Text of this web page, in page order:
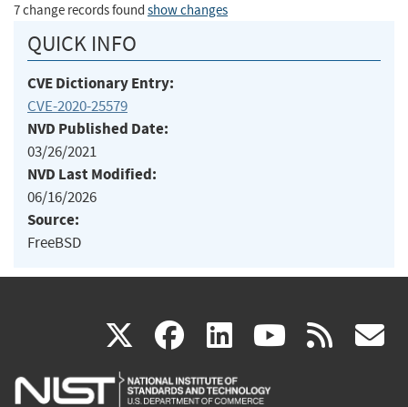
7 change records found show changes
QUICK INFO
CVE Dictionary Entry:
CVE-2020-25579
NVD Published Date:
03/26/2021
NVD Last Modified:
06/16/2026
Source:
FreeBSD
X(link
is
facebook
(link
is
linkedin
(link
is
(link rss